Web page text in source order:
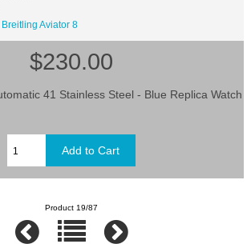
Breitling Aviator 8
$230.00
41 Stainless Steel - Blue Replica Watch
Product 19/87